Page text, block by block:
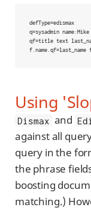
defType=edismax
q=sysadmin name:Mike
qf=title text
f.name.qf=last_name
Using
Dismax and
against all
query in the
the phrase
boosting
matching.)